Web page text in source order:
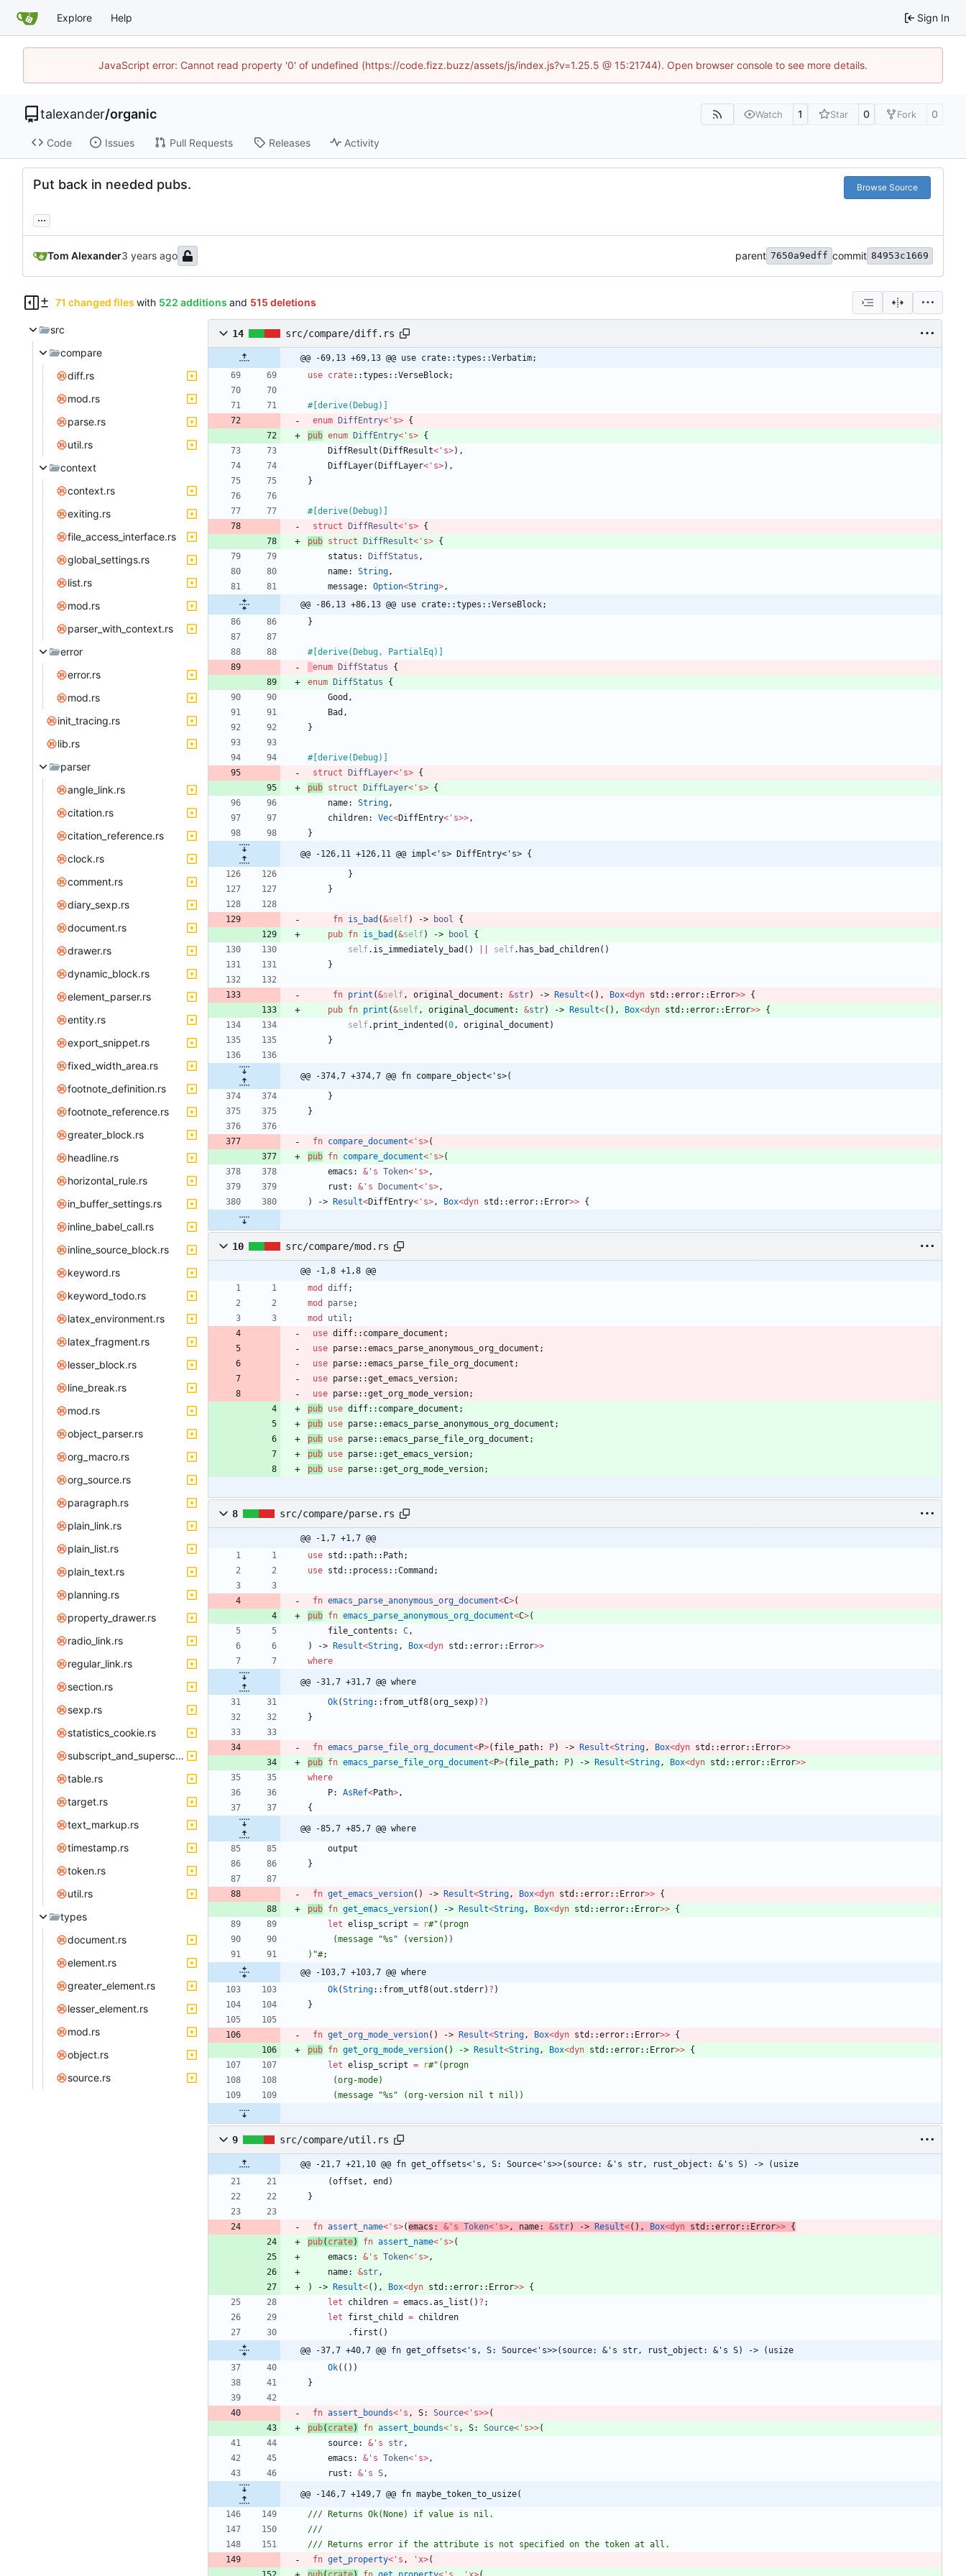
Explore Help Sign In
JavaScript error: Cannot read property '0' of undefined (https://code.fizz.buzz/assets/js/index.js?v=1.25.5 @ 15:21744). Open browser console to see more details.
talexander/organic Watch 1 Star 0 Fork 0
Code Issues Pull Requests Releases Activity
Put back in needed pubs. Browse Source
...
Tom Alexander parent 7650a9edff commit 84953c1669
71 changed files with 522 additions and 515 deletions
src
compare
diff.rs
mod.rs
parse.rs
util.rs
context
context.rs
exiting.rs
file_access_interface.rs
global_settings.rs
list.rs
mod.rs
parser_with_context.rs
error
error.rs
mod.rs
init_tracing.rs
lib.rs
parser
angle_link.rs
citation.rs
citation_reference.rs
clock.rs
comment.rs
diary_sexp.rs
document.rs
drawer.rs
dynamic_block.rs
element_parser.rs
entity.rs
export_snippet.rs
fixed_width_area.rs
footnote_definition.rs
footnote_reference.rs
greater_block.rs
headline.rs
horizontal_rule.rs
in_buffer_settings.rs
inline_babel_call.rs
inline_source_block.rs
keyword.rs
keyword_todo.rs
latex_environment.rs
latex_fragment.rs
lesser_block.rs
line_break.rs
mod.rs
object_parser.rs
org_macro.rs
org_source.rs
paragraph.rs
plain_link.rs
plain_list.rs
plain_text.rs
planning.rs
property_drawer.rs
radio_link.rs
regular_link.rs
section.rs
sexp.rs
statistics_cookie.rs
subscript_and_superscript.rs
table.rs
target.rs
text_markup.rs
timestamp.rs
token.rs
util.rs
types
document.rs
element.rs
greater_element.rs
lesser_element.rs
mod.rs
object.rs
source.rs
14 src/compare/diff.rs
@@ -69,13 +69,13 @@ use crate::types::Verbatim;
use crate::types ::VerseBlock;
#[ derive(Debug)
enum
DiffEntry< ' s> {
pub enum DiffEntry< ' s> {
DiffResult ( DiffResult< ' s>) ,
DiffLayer( DiffLayer< ' s>) ,
}
#[ derive(Debug)
struct
DiffResult< ' s> {
pub struct DiffResult< ' s> {
status : DiffStatus ,
name: String,
message: Option<String>,
@@ -86,13 +86,13 @@ use crate::types::VerseBlock;
}
#[ derive(Debug, PartialEq)
enum
DiffStatus
{
enum
DiffStatus
{
Good ,
Bad ,
}
#[ derive(Debug)
struct
DiffLayer< ' s> {
pub struct DiffLayer< ' s> {
name: String,
children: Vec<DiffEntry< ' s>>,
}
@@ -126,11 +126,11 @@ impl<'s> DiffEntry<'s> {
}
}
fn is_bad (&self) -> bool
{
pub fn is_bad (&self) -> bool
{
self. is_immediately_bad ( ) self. has_bad_children( )
}
fn print (&self, original_document : &str) -> Result<( ) , Box<dyn std ::error:: Error>> {
pub fn print (&self, original_document : &str) -> Result<( ) , Box<dyn std ::error:: Error>> {
self. print_indented (0, original_document )
}
@@ -374,7 +374,7 @@ fn compare_object<'s>(
}
}
fn compare_document< ' s>(
pub fn compare_document< ' s>(
emacs : & ' s Token< ' s>,
rust : & ' s Document< ' s>,
)
-> Result<DiffEntry< ' s>, Box<dyn std ::error:: Error>> {
10 src/compare/mod.rs
@@ -1,8 +1,8 @@
mod
diff;
mod
parse;
mod
util ;
use diff:: compare_document ;
use parse::emacs_parse_anonymous_org_document ;
use parse::emacs_parse_file_org_document ;
use parse::get_emacs_version;
use parse::get_org_mode_version;
pub use diff:: compare_document ;
pub use parse::emacs_parse_anonymous_org_document ;
pub use parse::emacs_parse_file_org_document ;
pub use parse::get_emacs_version;
pub use parse::get_org_mode_version;
8 src/compare/parse.rs
@@ -1,7 +1,7 @@
use std :: path:: Path;
use std :: process ::Command ;
fn emacs_parse_anonymous_org_document<C>(
pub fn emacs_parse_anonymous_org_document<C>(
file_contents : C,
)
-> Result<String, Box<dyn std ::error:: Error>>
where
@@ -31,7 +31,7 @@ where
Ok(String:: from_utf8(org_sexp) ? )
}
fn emacs_parse_file_org_document<P>( file_path: P) -> Result<String, Box<dyn std ::error:: Error>>
pub fn emacs_parse_file_org_document<P>( file_path: P) -> Result<String, Box<dyn std ::error:: Error>>
where
P: AsRef<Path>,
{
@@ -85,7 +85,7 @@ where
output
}
fn get_emacs_version( ) -> Result<String, Box<dyn std ::error:: Error>> {
pub fn get_emacs_version( ) -> Result<String, Box<dyn std ::error:: Error>> {
let elisp_script = r#
)"#;
@@ -103,7 +103,7 @@ where
Ok(String:: from_utf8(out . stderr) ? )
}
fn get_org_mode_version( ) -> Result<String, Box<dyn std ::error:: Error>> {
pub fn get_org_mode_version( ) -> Result<String, Box<dyn std ::error:: Error>> {
let elisp_script = r#
9 src/compare/util.rs
@@ -21,7 +21,10 @@ fn get_offsets<'s, S: Source<'s>>(source: &'s str, rust_object: &'s S) -> (usize
(offset , end )
}
fn assert_name< ' s>(emacs : & ' s Token< ' s>, name: &str) -> Result<( ) , Box<dyn std ::error:: Error>> {
pub( crate) fn assert_name< ' s>(
emacs : & ' s Token< ' s>,
name: &str,
)
-> Result<( ) , Box<dyn std ::error:: Error>> {
let
children = emacs .as_list ( ) ? ;
let
first_child = children
. first ( )
@@ -37,7 +40,7 @@ fn get_offsets<'s, S: Source<'s>>(source: &'s str, rust_object: &'s S) -> (usize
Ok( ( ) )
}
fn assert_bounds< ' s , S: Source< ' s>>(
pub( crate) fn assert_bounds< ' s , S: Source< ' s>>(
source: & ' s str,
emacs : & ' s Token< ' s>,
rust : & ' s S,
@@ -146,7 +149,7 @@ fn maybe_token_to_usize(
fn get_property< ' s , ' x>(